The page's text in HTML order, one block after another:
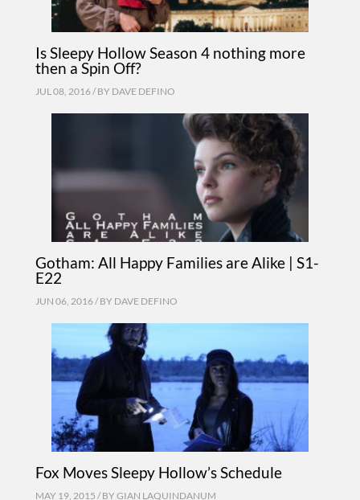
Is Sleepy Hollow Season 4 nothing more
then a Spin Off?
JUL 08, 2016 / BY DAVE DEFINO
Gotham: All Happy Families are Alike | S1-
E22
JUN 06, 2016 / BY DAVE DEFINO
Fox Moves Sleepy Hollow’s Schedule
MAY 19, 2015 / BY GIAN LAQUINDANUM